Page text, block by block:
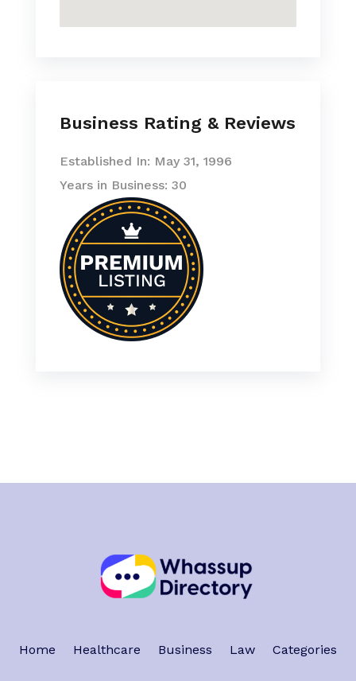
Business Rating & Reviews
Established In: May 31, 1996
Years in Business: 30
Home Healthcare Business Law Categories